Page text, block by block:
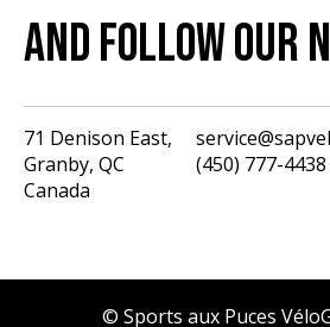
AND FOLLOW OUR
71 Denison East,
Granby, QC
Canada
(450) 777-4438
© Sports aux Puces
English
CAD